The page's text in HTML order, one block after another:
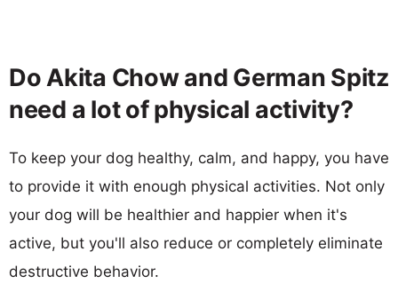
Do Akita Chow and German Spitz
need a lot of physical activity?
To keep your dog healthy, calm, and happy, you have
to provide it with enough physical activities. Not only
your dog will be healthier and happier when it's
active, but you'll also reduce or completely eliminate
destructive behavior.